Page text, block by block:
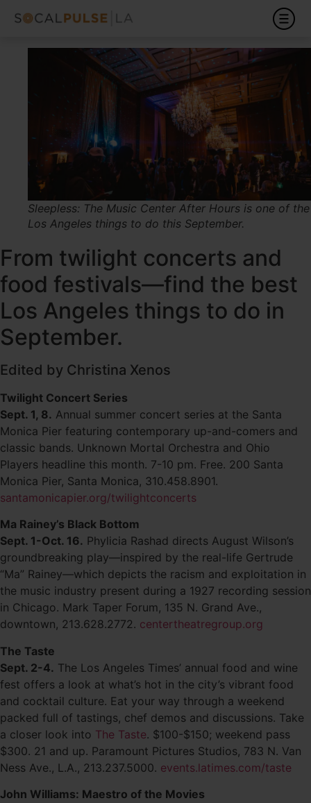
Sleepless: The Music Center After Hours is one of
Los Angeles things to do this September.
From twilight concerts and
food festivals—find the best
Los Angeles things to do in
September.
Edited by Christina Xenos
Twilight Concert Series
Sept. 1, 8. Annual summer concert series at the Santa
Monica Pier featuring contemporary up-and-comers and
classic bands. Unknown Mortal Orchestra and Ohio
Players headline this month. 7-10 pm. Free. 200 Santa
Monica Pier, Santa Monica, 310.458.8901.
santamonicapier.org/twilightconcerts
Ma Rainey’s Black Bottom
Sept. 1-Oct. 16. Phylicia Rashad directs August Wilson’s
groundbreaking play—inspired by the real-life Gertrude
“Ma” Rainey—which depicts the racism and exploitation in
the music industry present during a 1927 recording session
in Chicago. Mark Taper Forum, 135 N. Grand Ave.,
downtown, 213.628.2772. centertheatregroup.org
The Taste
Sept. 2-4. The Los Angeles Times’ annual food and wine
fest offers a look at what’s hot in the city’s vibrant food
and cocktail culture. Eat your way through a weekend
packed full of tastings, chef demos and discussions. Take
a closer look into The Taste. $100-$150; weekend pass
$300. 21 and up. Paramount Pictures Studios, 783 N. Van
Ness Ave., L.A., 213.237.5000. events.latimes.com/taste
John Williams: Maestro of the Movies